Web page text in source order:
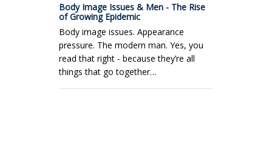
Body Image Issues & Men - The Rise
of Growing Epidemic
Body image issues. Appearance
pressure. The modern man. Yes, you
read that right - because they’re all
things that go together…